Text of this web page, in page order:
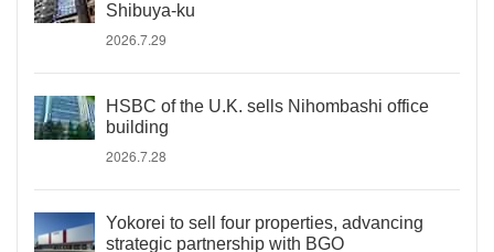
Shibuya-ku
2026.7.29
HSBC of the U.K. sells Nihombashi office
building
2026.7.28
Yokorei to sell four properties, advancing
strategic partnership with BGO